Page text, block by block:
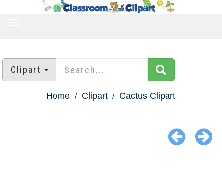
Clipart
Home Clipart Cactus Clipart